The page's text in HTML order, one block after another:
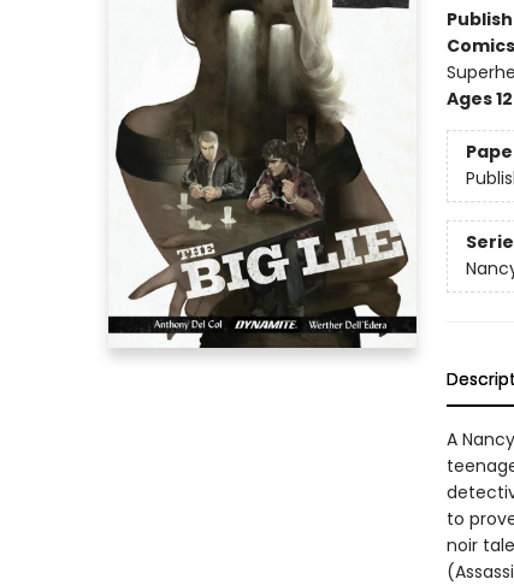
Ages
A
to
noir